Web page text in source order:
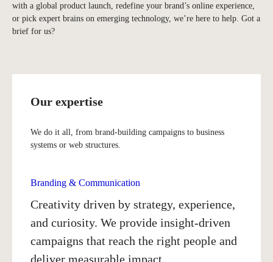
with a global product launch, redefine your brand’s online experience,
or pick expert brains on emerging technology, we’re here to help. Got a
brief for us?
Our expertise
We do it all, from brand-building campaigns to business
systems or web structures.
Branding & Communication
Creativity driven by strategy, experience,
and curiosity. We provide insight-driven
campaigns that reach the right people and
deliver measurable impact.